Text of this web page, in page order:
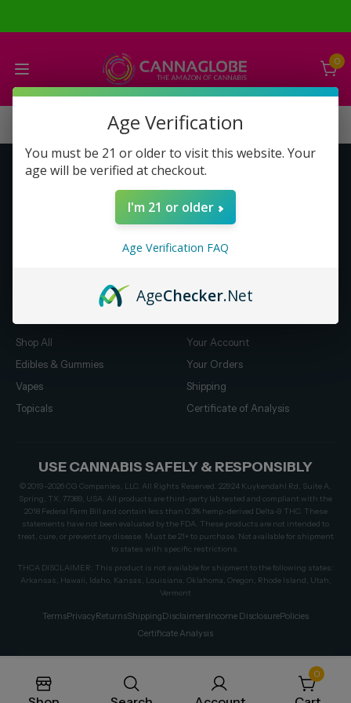
0
Get to Know Us
About Us
Compensation Plan (PDF)
Shop All
Edibles & Gummies
Vapes
Topicals
Your Account
Your Orders
Shipping
Certificate of Analysis
USE CANNABIS SAFELY & RESPONSIBLY
© 2019–2026 CG Companies, LLC. All Rights Reserved. 22924 Kuykendahl Rd, Suite A,
Spring, TX, 77389, USA. All products are third-party lab tested and compliant with the
2018 Federal Farm Bill and contain less than 0.3% hemp-derived Delta-9 THC. These
statements have not been evaluated by the FDA. These products are not intended to
treat, cure, or prevent any disease. Must be 21+ to purchase. Not available for shipment
to states with specific restrictions.
THCA DISCLAIMER: This product is not available for shipment to the following states:
Arkansas, Hawaii, Idaho, Kansas, Louisiana, Oklahoma, Oregon, Rhode Island, Utah,
Vermont
TermsPrivacyReturnsShippingDisclaimersIncome DisclosurePolicies
Certificate Analysis
0
Age Verification
You must be 21 or older to visit this website. Your
age will be verified at checkout.
I'm 21 or older
Age Verification FAQ
AgeChecker.Net